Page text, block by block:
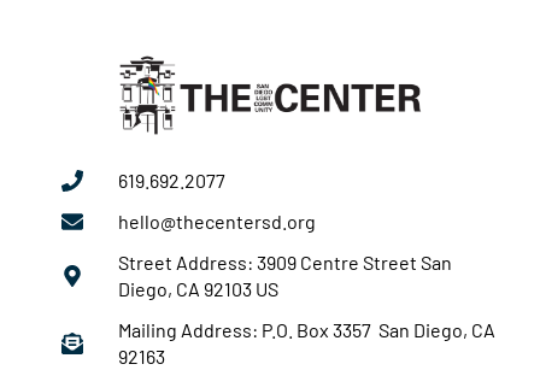
619.692.2077
hello@thecentersd.org
Street Address: 3909 Centre Street San
Diego, CA 92103 US
Mailing Address: P.O. Box 3357 San Diego, CA
92163